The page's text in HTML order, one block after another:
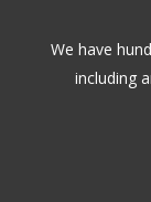
We have
including